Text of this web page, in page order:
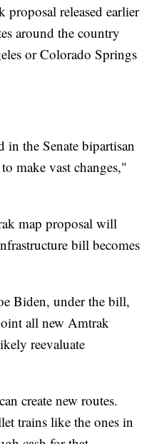
released earlier
around the country
or Colorado Springs
the Senate bipartisan
make vast changes,"
map proposal will
bill becomes
Biden, under the bill,
all new Amtrak
reevaluate
create new routes.
trains like the ones in